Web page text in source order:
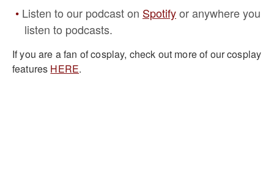
Listen to our podcast on Spotifyor anywhere you
listen to podcasts.
If you are a fan of cosplay, check out more of our cosplay
features HERE.